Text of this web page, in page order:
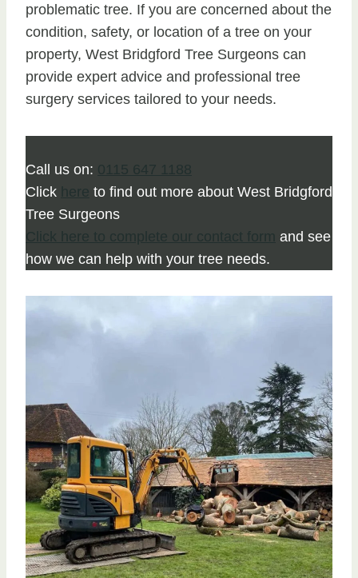
problematic tree. If you are concerned about the
condition, safety, or location of a tree on your
property, West Bridgford Tree Surgeons can
provide expert advice and professional tree
surgery services tailored to your needs.
Call us on: 0115 647 1188
Click here to find out more about West Bridgford
Tree Surgeons
Click here to complete our contact form and see
how we can help with your tree needs.